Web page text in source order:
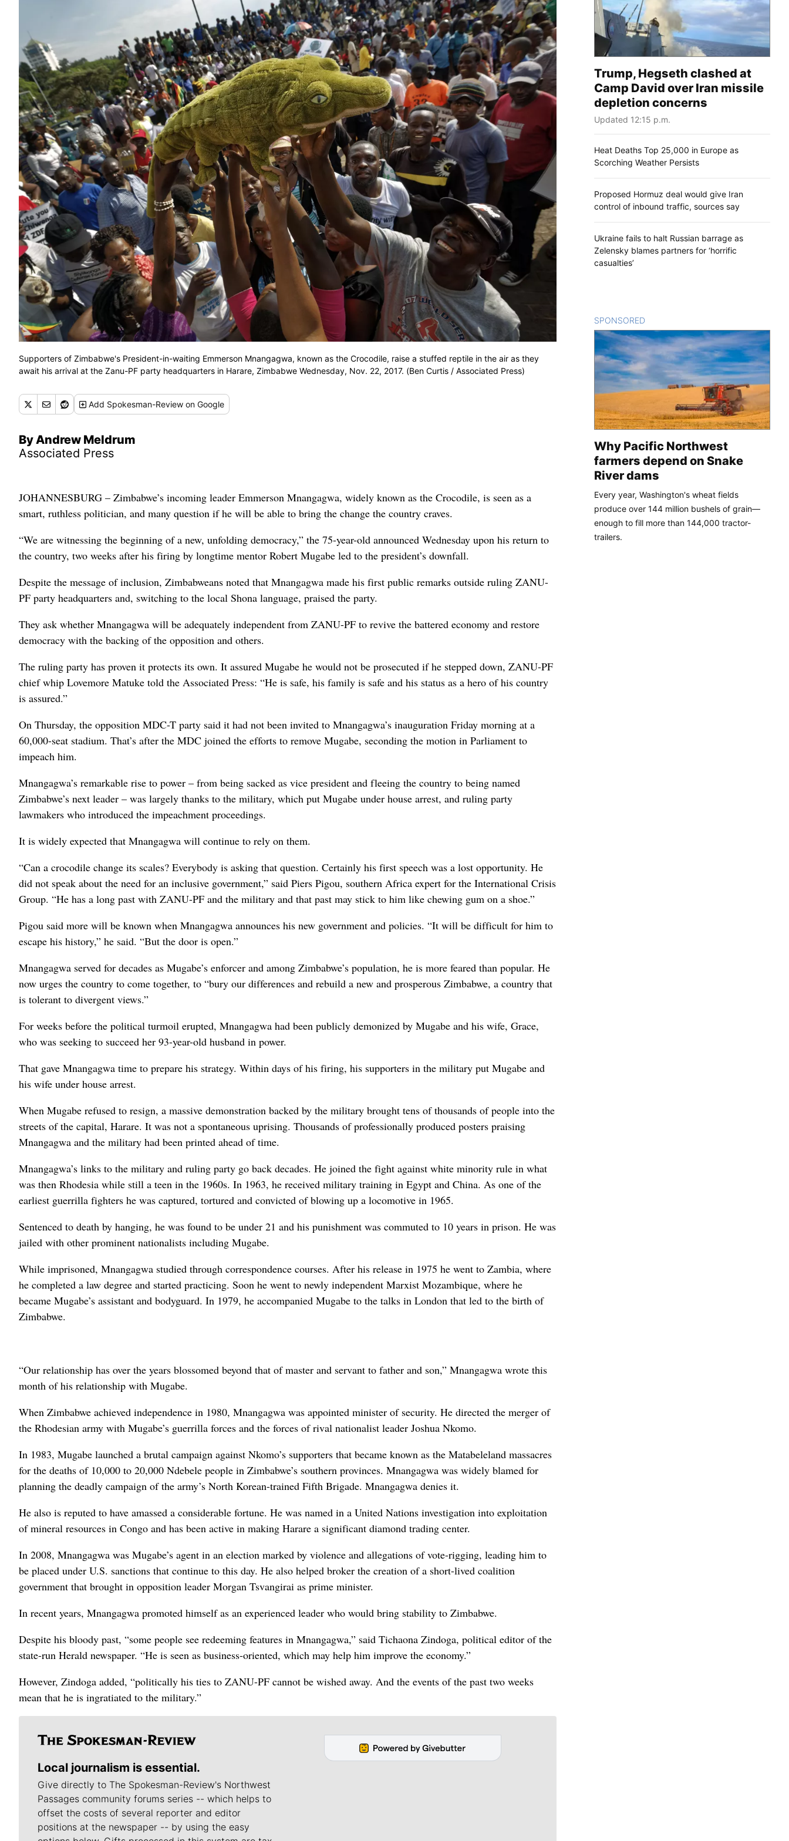
Supporters of Zimbabwe's President-in-waiting Emmerson Mnangagwa, known as the Crocodile, raise a stuffed reptile in the air as they
await his arrival at the Zanu-PF party headquarters in Harare, Zimbabwe Wednesday, Nov. 22, 2017. (Ben Curtis / Associated Press)
Add Spokesman-Review on Google
By Andrew Meldrum
Associated Press
JOHANNESBURG – Zimbabwe’s incoming leader Emmerson Mnangagwa, widely known as the Crocodile, is seen as a
smart, ruthless politician, and many question if he will be able to bring the change the country craves.
“We are witnessing the beginning of a new, unfolding democracy,” the 75-year-old announced Wednesday upon his return to
the country, two weeks after his firing by longtime mentor Robert Mugabe led to the president’s downfall.
Despite the message of inclusion, Zimbabweans noted that Mnangagwa made his first public remarks outside ruling ZANU-
PF party headquarters and, switching to the local Shona language, praised the party.
They ask whether Mnangagwa will be adequately independent from ZANU-PF to revive the battered economy and restore
democracy with the backing of the opposition and others.
The ruling party has proven it protects its own. It assured Mugabe he would not be prosecuted if he stepped down, ZANU-PF
chief whip Lovemore Matuke told the Associated Press: “He is safe, his family is safe and his status as a hero of his country
is assured.”
On Thursday, the opposition MDC-T party said it had not been invited to Mnangagwa’s inauguration Friday morning at a
60,000-seat stadium. That’s after the MDC joined the efforts to remove Mugabe, seconding the motion in Parliament to
impeach him.
Mnangagwa’s remarkable rise to power – from being sacked as vice president and fleeing the country to being named
Zimbabwe’s next leader – was largely thanks to the military, which put Mugabe under house arrest, and ruling party
lawmakers who introduced the impeachment proceedings.
It is widely expected that Mnangagwa will continue to rely on them.
“Can a crocodile change its scales? Everybody is asking that question. Certainly his first speech was a lost opportunity. He
did not speak about the need for an inclusive government,” said Piers Pigou, southern Africa expert for the International Crisis
Group. “He has a long past with ZANU-PF and the military and that past may stick to him like chewing gum on a shoe.”
Pigou said more will be known when Mnangagwa announces his new government and policies. “It will be difficult for him to
escape his history,” he said. “But the door is open.”
Mnangagwa served for decades as Mugabe’s enforcer and among Zimbabwe’s population, he is more feared than popular. He
now urges the country to come together, to “bury our differences and rebuild a new and prosperous Zimbabwe, a country that
is tolerant to divergent views.”
For weeks before the political turmoil erupted, Mnangagwa had been publicly demonized by Mugabe and his wife, Grace,
who was seeking to succeed her 93-year-old husband in power.
That gave Mnangagwa time to prepare his strategy. Within days of his firing, his supporters in the military put Mugabe and
his wife under house arrest.
When Mugabe refused to resign, a massive demonstration backed by the military brought tens of thousands of people into the
streets of the capital, Harare. It was not a spontaneous uprising. Thousands of professionally produced posters praising
Mnangagwa and the military had been printed ahead of time.
Mnangagwa’s links to the military and ruling party go back decades. He joined the fight against white minority rule in what
was then Rhodesia while still a teen in the 1960s. In 1963, he received military training in Egypt and China. As one of the
earliest guerrilla fighters he was captured, tortured and convicted of blowing up a locomotive in 1965.
Sentenced to death by hanging, he was found to be under 21 and his punishment was commuted to 10 years in prison. He was
jailed with other prominent nationalists including Mugabe.
While imprisoned, Mnangagwa studied through correspondence courses. After his release in 1975 he went to Zambia, where
he completed a law degree and started practicing. Soon he went to newly independent Marxist Mozambique, where he
became Mugabe’s assistant and bodyguard. In 1979, he accompanied Mugabe to the talks in London that led to the birth of
Zimbabwe.
“Our relationship has over the years blossomed beyond that of master and servant to father and son,” Mnangagwa wrote this
month of his relationship with Mugabe.
When Zimbabwe achieved independence in 1980, Mnangagwa was appointed minister of security. He directed the merger of
the Rhodesian army with Mugabe’s guerrilla forces and the forces of rival nationalist leader Joshua Nkomo.
In 1983, Mugabe launched a brutal campaign against Nkomo’s supporters that became known as the Matabeleland massacres
for the deaths of 10,000 to 20,000 Ndebele people in Zimbabwe’s southern provinces. Mnangagwa was widely blamed for
planning the deadly campaign of the army’s North Korean-trained Fifth Brigade. Mnangagwa denies it.
He also is reputed to have amassed a considerable fortune. He was named in a United Nations investigation into exploitation
of mineral resources in Congo and has been active in making Harare a significant diamond trading center.
In 2008, Mnangagwa was Mugabe’s agent in an election marked by violence and allegations of vote-rigging, leading him to
be placed under U.S. sanctions that continue to this day. He also helped broker the creation of a short-lived coalition
government that brought in opposition leader Morgan Tsvangirai as prime minister.
In recent years, Mnangagwa promoted himself as an experienced leader who would bring stability to Zimbabwe.
Despite his bloody past, “some people see redeeming features in Mnangagwa,” said Tichaona Zindoga, political editor of the
state-run Herald newspaper. “He is seen as business-oriented, which may help him improve the economy.”
However, Zindoga added, “politically his ties to ZANU-PF cannot be wished away. And the events of the past two weeks
mean that he is ingratiated to the military.”
Local journalism is essential.
Give directly to The Spokesman-Review's Northwest
Passages community forums series -- which helps to
offset the costs of several reporter and editor
positions at the newspaper -- by using the easy
Trump, Hegseth clashed at
Camp David over Iran missile
depletion concerns
Updated 12:15 p.m.
Heat Deaths Top 25,000 in Europe as
Scorching Weather Persists
Proposed Hormuz deal would give Iran
control of inbound traffic, sources say
Ukraine fails to halt Russian barrage as
Zelensky blames partners for ‘horrific
casualties’
SPONSORED
Why Pacific Northwest
farmers depend on Snake
River dams
Every year, Washington's wheat fields
produce over 144 million bushels of grain—
enough to fill more than 144,000 tractor-
trailers.